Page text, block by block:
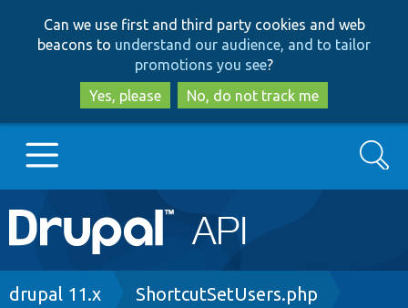
to
main
content
to
search
Can we use first and third party cookies and web
beacons to understand our audience, and to tailor
promotions you see?
Yes, please
No, do not track me
Main
navigation
Go to Drupal.org
Search
Breadcrumb
drupal 11.x ShortcutSetUsers.php